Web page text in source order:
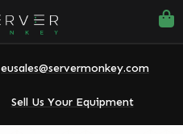
eusales@servermonkey.com
Sell Us Your Equipment